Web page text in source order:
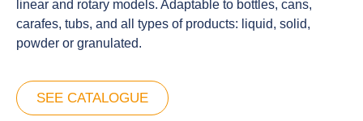
linear and rotary models. Adaptable to bottles, cans,
carafes, tubs, and all types of products: liquid, solid,
powder or granulated.
SEE CATALOGUE